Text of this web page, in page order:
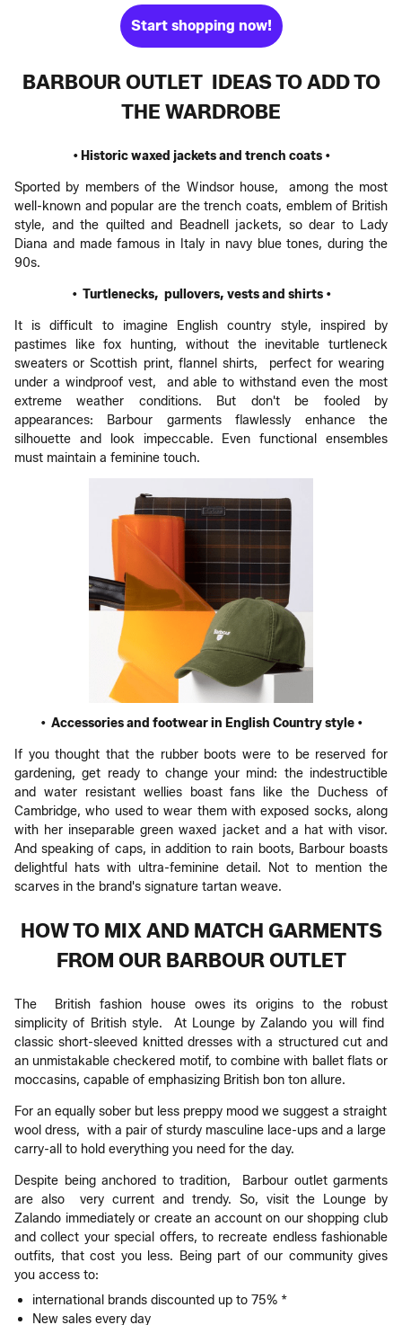
Start shopping now!
BARBOUR OUTLET IDEAS TO ADD TO
THE WARDROBE
• Historic waxed jackets and trench coats •
Sported by members of the Windsor house, among the most
well-known and popular are the trench coats, emblem of British
style, and the quilted and Beadnell jackets, so dear to Lady
Diana and made famous in Italy in navy blue tones, during the
90s.
• Turtlenecks, pullovers, vests and shirts •
It is difficult to imagine English country style, inspired by
pastimes like fox hunting, without the inevitable turtleneck
sweaters or Scottish print, flannel shirts, perfect for wearing
under a windproof vest, and able to withstand even the most
extreme weather conditions. But don't be fooled by
appearances: Barbour garments flawlessly enhance the
silhouette and look impeccable. Even functional ensembles
must maintain a feminine touch.
• Accessories and footwear in English Country style •
If you thought that the rubber boots were to be reserved for
gardening, get ready to change your mind: the indestructible
and water resistant wellies boast fans like the Duchess of
Cambridge, who used to wear them with exposed socks, along
with her inseparable green waxed jacket and a hat with visor.
And speaking of caps, in addition to rain boots, Barbour boasts
delightful hats with ultra-feminine detail. Not to mention the
scarves in the brand's signature tartan weave.
HOW TO MIX AND MATCH GARMENTS
FROM OUR BARBOUR OUTLET
The British fashion house owes its origins to the robust
simplicity of British style. At Lounge by Zalando you will find
classic short-sleeved knitted dresses with a structured cut and
an unmistakable checkered motif, to combine with ballet flats or
moccasins, capable of emphasizing British bon ton allure.
For an equally sober but less preppy mood we suggest a straight
wool dress, with a pair of sturdy masculine lace-ups and a large
carry-all to hold everything you need for the day.
Despite being anchored to tradition, Barbour outlet garments
are also very current and trendy. So, visit the Lounge by
Zalando immediately or create an account on our shopping club
and collect your special offers, to recreate endless fashionable
outfits, that cost you less. Being part of our community gives
you access to:
international brands discounted up to 75% *
New sales every day